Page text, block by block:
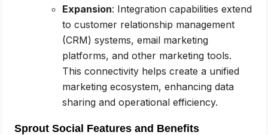
Expansion: Integration capabilities extend
to customer relationship management
(CRM) systems, email marketing
platforms, and other marketing tools.
This connectivity helps create a unified
marketing ecosystem, enhancing data
sharing and operational efficiency.
Sprout Social Features and Benefits